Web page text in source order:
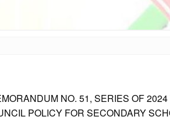
NO. 51, SERIES OF
POLICY FOR SECONDARY